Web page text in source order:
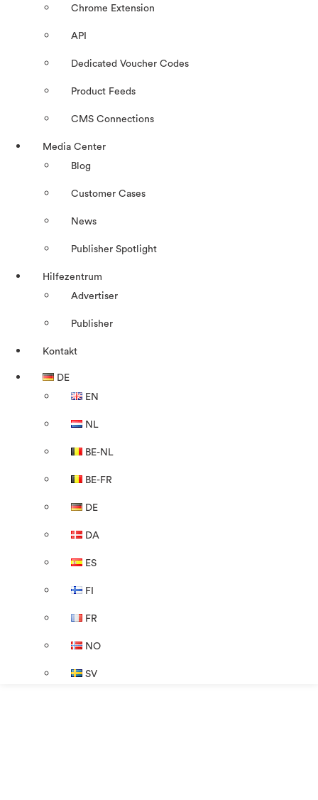
Chrome Extension
API
Dedicated Voucher Codes
Product Feeds
CMS Connections
Media Center
Blog
Customer Cases
News
Publisher Spotlight
Hilfezentrum
Advertiser
Publisher
Kontakt
DE
EN
NL
BE-NL
BE-FR
DE
DA
ES
FI
FR
NO
SV